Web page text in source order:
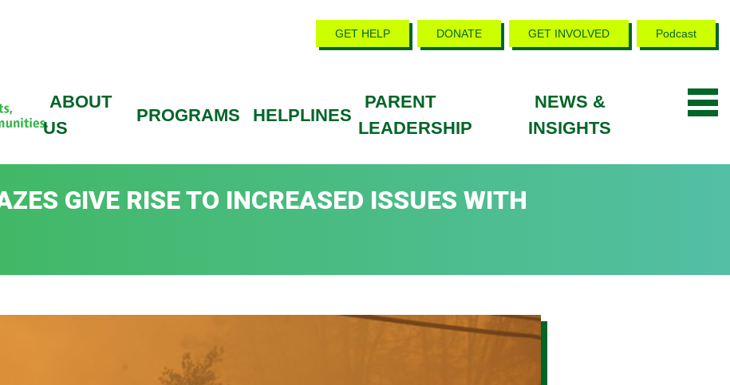
GET HELP DONATE GET INVOLVED Podcast
ABOUT
US
PROGRAMS HELPLINES
PARENT
LEADERSHIP
NEWS &
INSIGHTS
GIVE RISE TO INCREASED ISSUES WITH